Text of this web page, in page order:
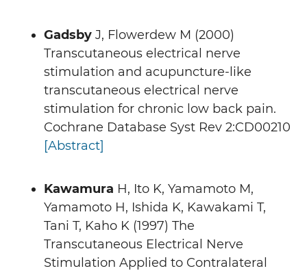
Gadsby J, Flowerdew M (2000)
Transcutaneous electrical nerve
stimulation and acupuncture-like
transcutaneous electrical nerve
stimulation for chronic low back pain.
Cochrane Database Syst Rev 2:CD00210
[Abstract]
Kawamura H, Ito K, Yamamoto M,
Yamamoto H, Ishida K, Kawakami T,
Tani T, Kaho K (1997) The
Transcutaneous Electrical Nerve
Stimulation Applied to Contralateral